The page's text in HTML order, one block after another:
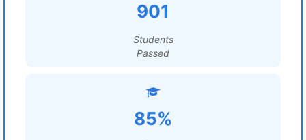
901
Students
Passed
85%